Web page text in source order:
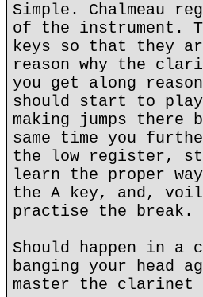
Simple. Chalmeau
of the instrument.
keys so that they
reason why the
you get along
should start to
making jumps
same time you
the low register,
learn the proper
the A key, and,
practise the break.
Should happen in a
banging your head
master the